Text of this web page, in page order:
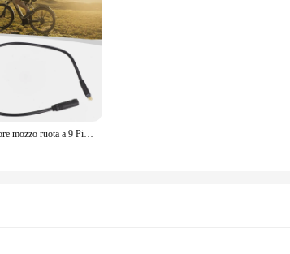
looking to maximize their riding experience.
ergonomic design makes it a breeze to install,
the reach of your motor, giving you a longer and more
wide range of E-bike models. Its adaptability makes it a
cyclist, this cable set is straightforward to install,
you to focus on the road ahead without any hindrance.
Cavo motore mozzo ruota a 9 Pin vendita calda cavo di prolunga motore E-bike da 60cm cavo impermeabile da femmina a maschio per accessorio E-Bike N E W